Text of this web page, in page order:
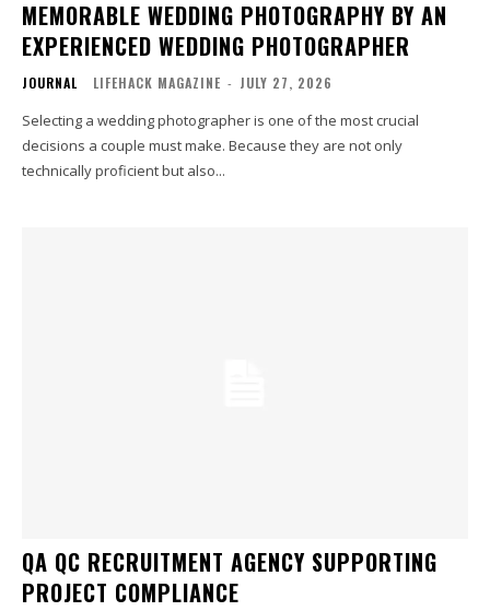
MEMORABLE WEDDING PHOTOGRAPHY BY AN
EXPERIENCED WEDDING PHOTOGRAPHER
JOURNAL LIFEHACK MAGAZINE - JULY 27, 2026
Selecting a wedding photographer is one of the most crucial
decisions a couple must make. Because they are not only
technically proficient but also...
QA QC RECRUITMENT AGENCY SUPPORTING
PROJECT COMPLIANCE